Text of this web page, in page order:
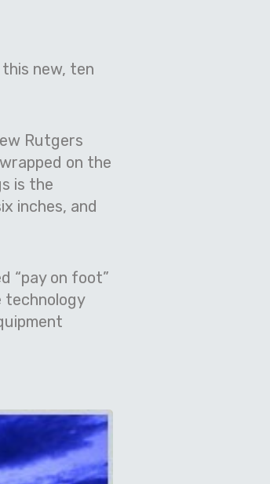
new, ten
Rutgers
on the
is the
inches, and
“pay on foot”
technology